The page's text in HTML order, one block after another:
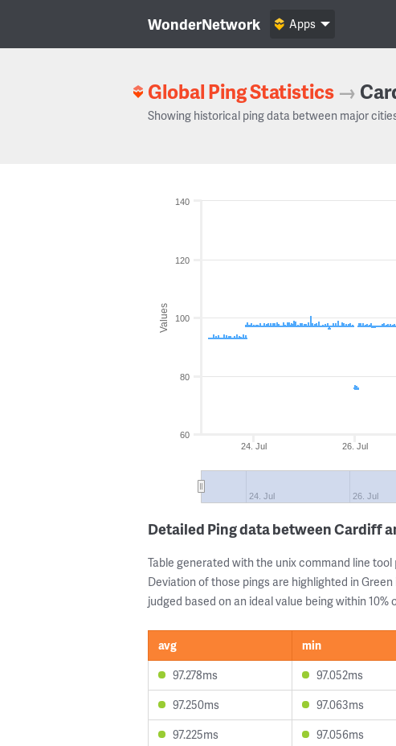
WonderNetwork Apps
Global Ping Statistics →
Showing historical ping data between major
Values
24. Jul 26. Jul
24. Jul 26. Jul
60
80
100
120
140
Detailed Ping data between Cardiff
Table generated with the unix command line tool
Deviation of those pings are highlighted in
judged based on an ideal value being within 10%
avg min
97.278ms
97.052ms
97.250ms
97.063ms
97.225ms
97.056ms